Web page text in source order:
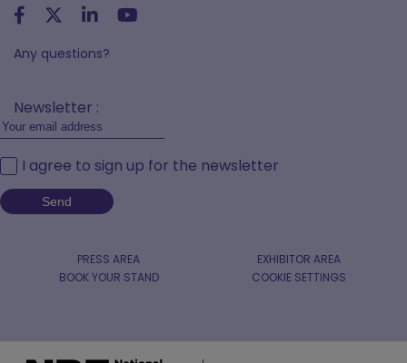
Any questions?
Newsletter :
I agree to sign up for the newsletter
PRESS AREA
EXHIBITOR AREA
BOOK YOUR STAND
COOKIE SETTINGS